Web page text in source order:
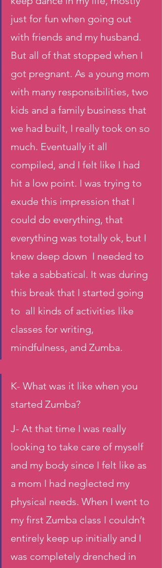
just for fun when going out
with friends and my husband.
But all of that stopped when I
got pregnant. As a young mom
with many responsibilities, two
kids and a family business that
we had built, I really took on so
much. Eventually it all
compiled, and I felt like I had
hit a low point. I was trying to
exude this impression that I
could do everything, that
everything was totally ok, but I
knew deep down  I needed to
take a sabbatical. It was during
this break that I started going
to  all kinds of activities like
classes for writing,
mindfulness, and Zumba.
K- What was it like when you
started Zumba?
J- At that time I was really
looking to take care of myself
and my body since I felt like as
a mom I had neglected my
physical needs. When I went to
my first Zumba class I couldn’t
entirely keep up initially and I
was completely drenched in